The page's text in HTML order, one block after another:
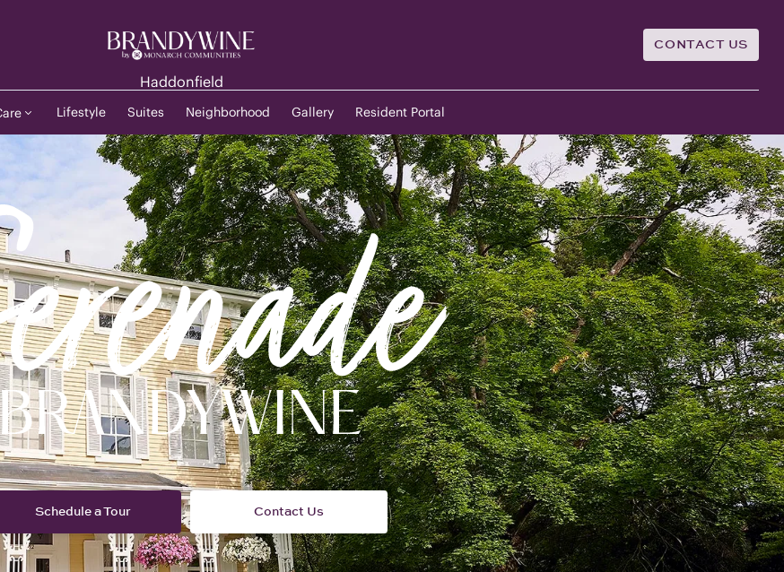
Haddonfield
CONTACT US
Lifestyle Suites Neighborhood Gallery Resident Portal